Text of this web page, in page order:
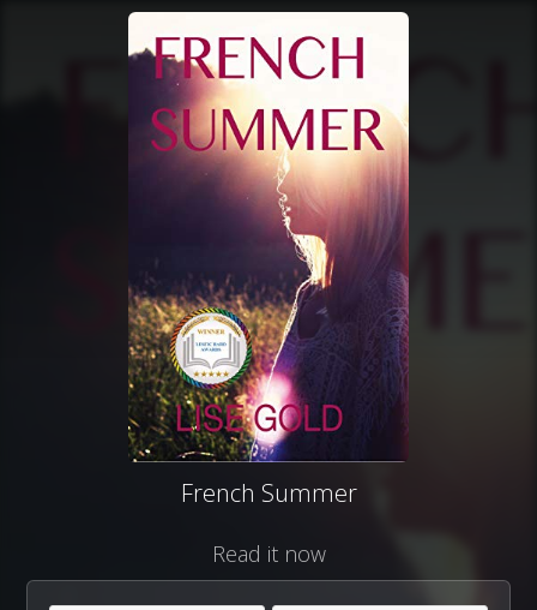
French Summer
Read it now